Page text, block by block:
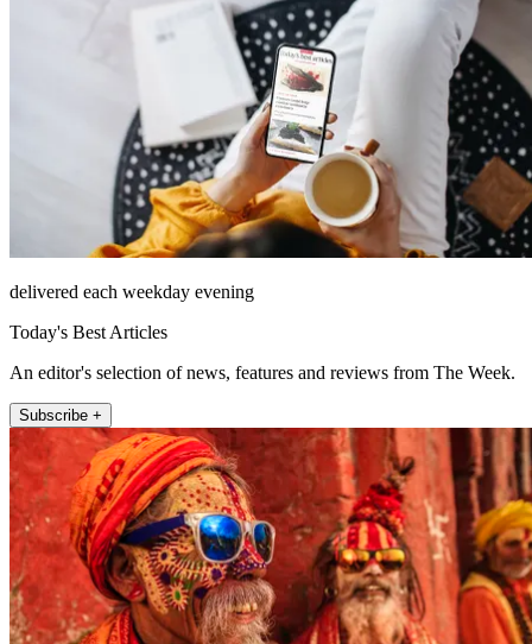
delivered each weekday evening
Today's Best Articles
An editor's selection of news, features and reviews from The Week.
Subscribe +